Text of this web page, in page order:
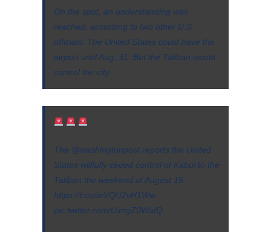
On the spot, an understanding was
reached, according to two other U.S.
officials: The United States could have the
airport until Aug. 31. But the Taliban would
control the city.
The @washingtonpost reports the United
States willfully ceded control of Kabul to the
Taliban the weekend of August 15:
https://t.co/mVQU2vH1Ww
pic.twitter.com/UxngZ0WafQ